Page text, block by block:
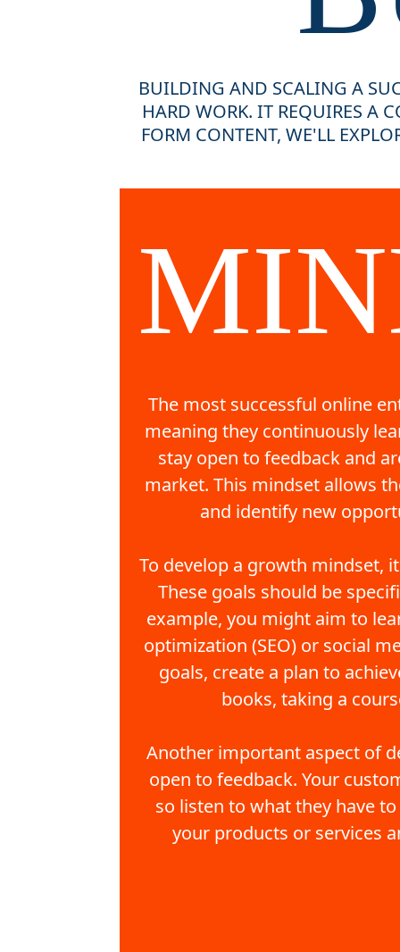
BUILDING AND SCALING A
HARD WORK. IT REQUIRES A
FORM CONTENT, WE'LL
The most successful online
meaning they continuously
stay open to feedback and
market. This mindset allows
and identify new
To develop a growth mindset,
These goals should be
example, you might aim to
optimization (SEO) or social
goals, create a plan to
books, taking a
Another important aspect of
open to feedback. Your
so listen to what they have
your products or services